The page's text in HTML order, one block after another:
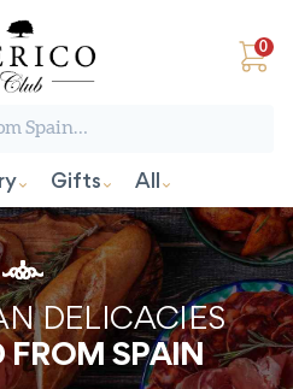
0
Gifts All
DELICACIES
FROM SPAIN